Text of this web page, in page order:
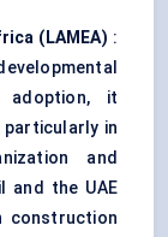
(LAMEA) :
it
in
and
and the UAE
construction